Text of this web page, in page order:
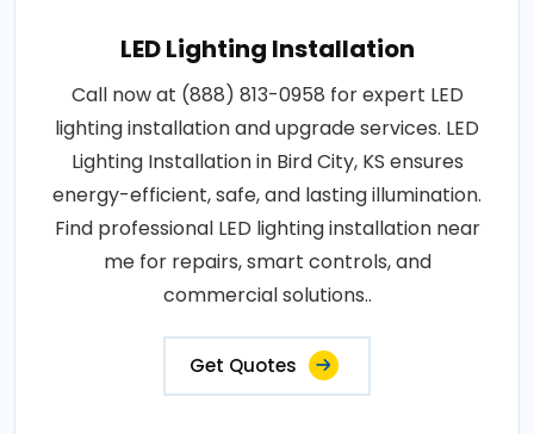
LED Lighting Installation
Call now at (888) 813-0958 for expert LED
lighting installation and upgrade services. LED
Lighting Installation in Bird City, KS ensures
energy-efficient, safe, and lasting illumination.
Find professional LED lighting installation near
me for repairs, smart controls, and
commercial solutions..
Get Quotes